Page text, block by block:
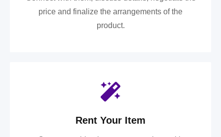
price and finalize the arrangements of the
product.
Rent Your Item